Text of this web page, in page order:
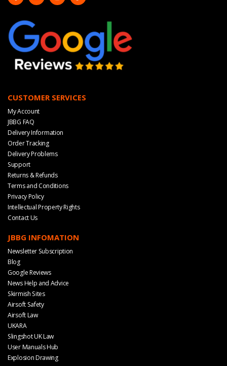
CUSTOMER SERVICES
My Account
JBBG FAQ
Delivery Information
Order Tracking
Delivery Problems
Support
Returns & Refunds
Terms and Conditions
Privacy Policy
Intellectual Property Rights
Contact Us
JBBG INFOMATION
Newsletter Subscription
Blog
Google Reviews
News Help and Advice
Skirmish Sites
Airsoft Safety
Airsoft Law
UKARA
Slingshot UK Law
User Manuals Hub
Explosion Drawing